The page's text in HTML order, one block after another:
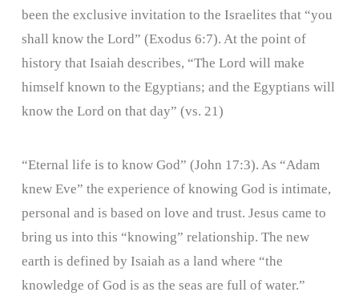
been the exclusive invitation to the Israelites that “you
shall know the Lord” (Exodus 6:7). At the point of
history that Isaiah describes, “The Lord will make
himself known to the Egyptians; and the Egyptians will
know the Lord on that day” (vs. 21)
“Eternal life is to know God” (John 17:3). As “Adam
knew Eve” the experience of knowing God is intimate,
personal and is based on love and trust. Jesus came to
bring us into this “knowing” relationship. The new
earth is defined by Isaiah as a land where “the
knowledge of God is as the seas are full of water.”